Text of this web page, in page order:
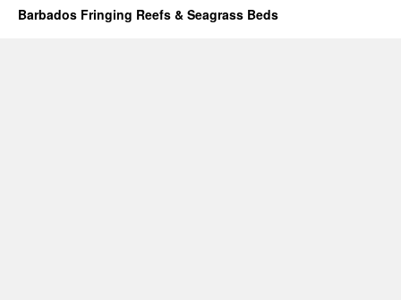
Barbados Fringing Reefs & Seagrass Beds